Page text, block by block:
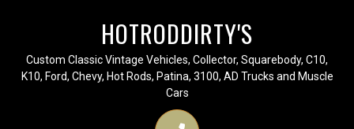
HOTRODDIRTY'S
Custom Classic Vintage Vehicles, Collector, Squarebody, C10,
K10, Ford, Chevy, Hot Rods, Patina, 3100, AD Trucks and Muscle
Cars